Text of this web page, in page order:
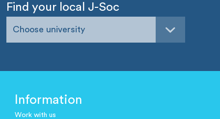
Find your local J-Soc
Choose university
Information
Work with us